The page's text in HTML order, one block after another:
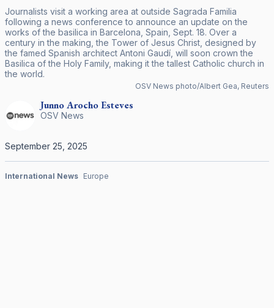
Journalists visit a working area at outside Sagrada Familia
following a news conference to announce an update on the
works of the basilica in Barcelona, Spain, Sept. 18. Over a
century in the making, the Tower of Jesus Christ, designed by
the famed Spanish architect Antoni Gaudí, will soon crown the
Basilica of the Holy Family, making it the tallest Catholic church in
the world.
OSV News photo/Albert Gea, Reuters
Junno ArochoEsteves
OSV News
September 25, 2025
International News Europe